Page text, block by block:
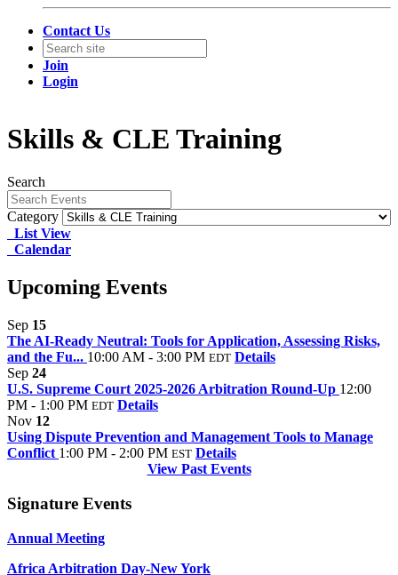
Contact Us
Join
Login
Skills & CLE Training
Search
Category
List View
Calendar
Upcoming Events
Sep 15
The AI-Ready Neutral: Tools for Application, Assessing Risks,
and the Fu... 10:00 AM - 3:00 PM EDT Details
Sep 24
U.S. Supreme Court 2025-2026 Arbitration Round-Up 12:00
PM - 1:00 PM EDT Details
Nov 12
Using Dispute Prevention and Management Tools to Manage
Conflict 1:00 PM - 2:00 PM EST Details
View Past Events
Signature Events
Annual Meeting
Africa Arbitration Day-New York